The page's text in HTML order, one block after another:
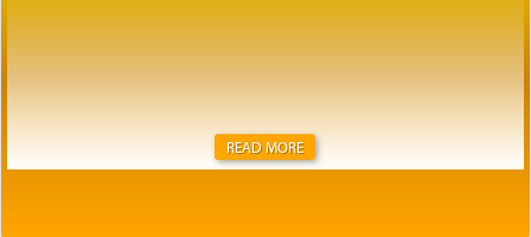
READ MORE